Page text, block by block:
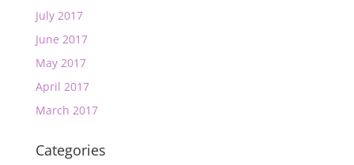
July 2017
June 2017
May 2017
April 2017
March 2017
Categories